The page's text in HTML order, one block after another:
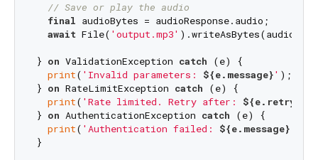
// Save or play the audio
final audioBytes = audioResponse.audio;
await File( 'output.mp3'
} on ValidationException catch (e) {
print( 'Invalid parameters: ${e.message}' );
} on RateLimitException catch (e) {
print( 'Rate limited. Retry after:
} on AuthenticationException catch (e) {
print( 'Authentication failed: ${e.message}